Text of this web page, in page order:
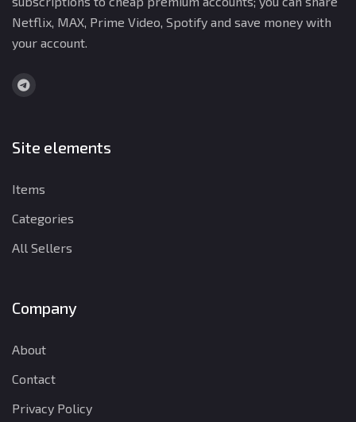
Netflix, MAX, Prime Video, Spotify and save money with
your account.
Site elements
Items
Categories
All Sellers
Company
About
Contact
Privacy Policy